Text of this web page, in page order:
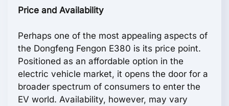
Price and Availability
Perhaps one of the most appealing aspects of
the Dongfeng Fengon E380 is its price point.
Positioned as an affordable option in the
electric vehicle market, it opens the door for a
broader spectrum of consumers to enter the
EV world. Availability, however, may vary